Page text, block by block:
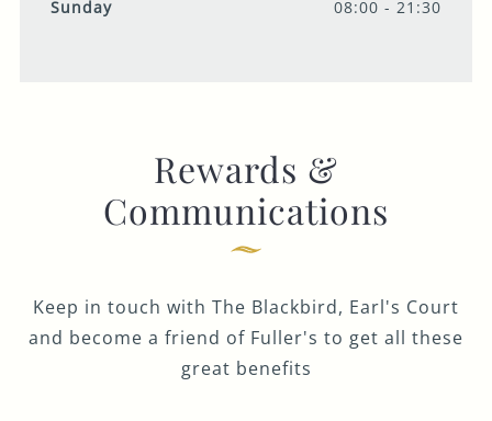
Sunday
08:00 - 21:30
Rewards &
Communications
Keep in touch with The Blackbird, Earl's Court
and become a friend of Fuller's to get all these
great benefits